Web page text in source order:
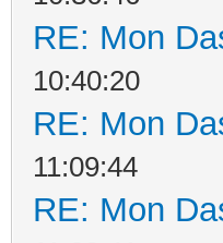
RE: Mon
10:40:20
RE: Mon
11:09:44
RE: Mon